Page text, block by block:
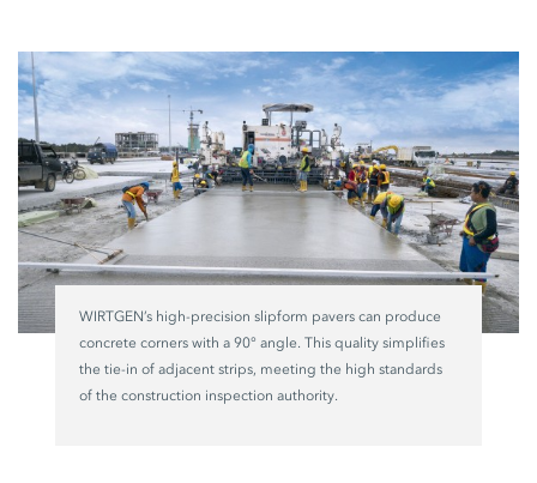
WIRTGEN’s high-precision slipform pavers can produce
concrete corners with a 90° angle. This quality simplifies
the tie-in of adjacent strips, meeting the high standards
of the construction inspection authority.